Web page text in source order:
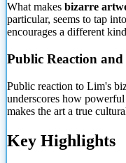
What makes bizarre
particular, seems to tap
encourages a different
Public Reaction
Public reaction to Lim's
underscores how
makes the art a true
Key Highlights